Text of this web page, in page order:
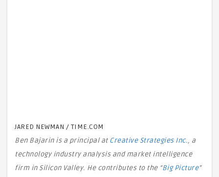
JARED NEWMAN / TIME.COM
Ben Bajarin is a principal at Creative Strategies Inc., a
technology industry analysis and market intelligence
firm in Silicon Valley. He contributes to the “Big Picture”